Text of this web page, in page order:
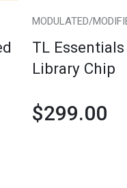
MODULATED/
TL
Library Chip
$299.00